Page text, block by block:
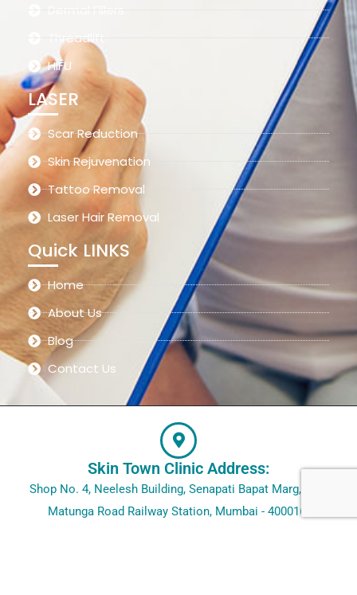
Dermal Fillers
Threadlift
HIFU
LASER
Scar Reduction
Skin Rejuvenation
Tattoo Removal
Laser Hair Removal
Quick LINKS
Home
About Us
Blog
Contact Us
Skin Town Clinic Address:
Shop No. 4, Neelesh Building, Senapati Bapat Marg, Opp.
Matunga Road Railway Station, Mumbai - 400016.